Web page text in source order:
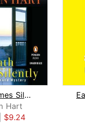
Death Comes Silently
Hart
$9.24